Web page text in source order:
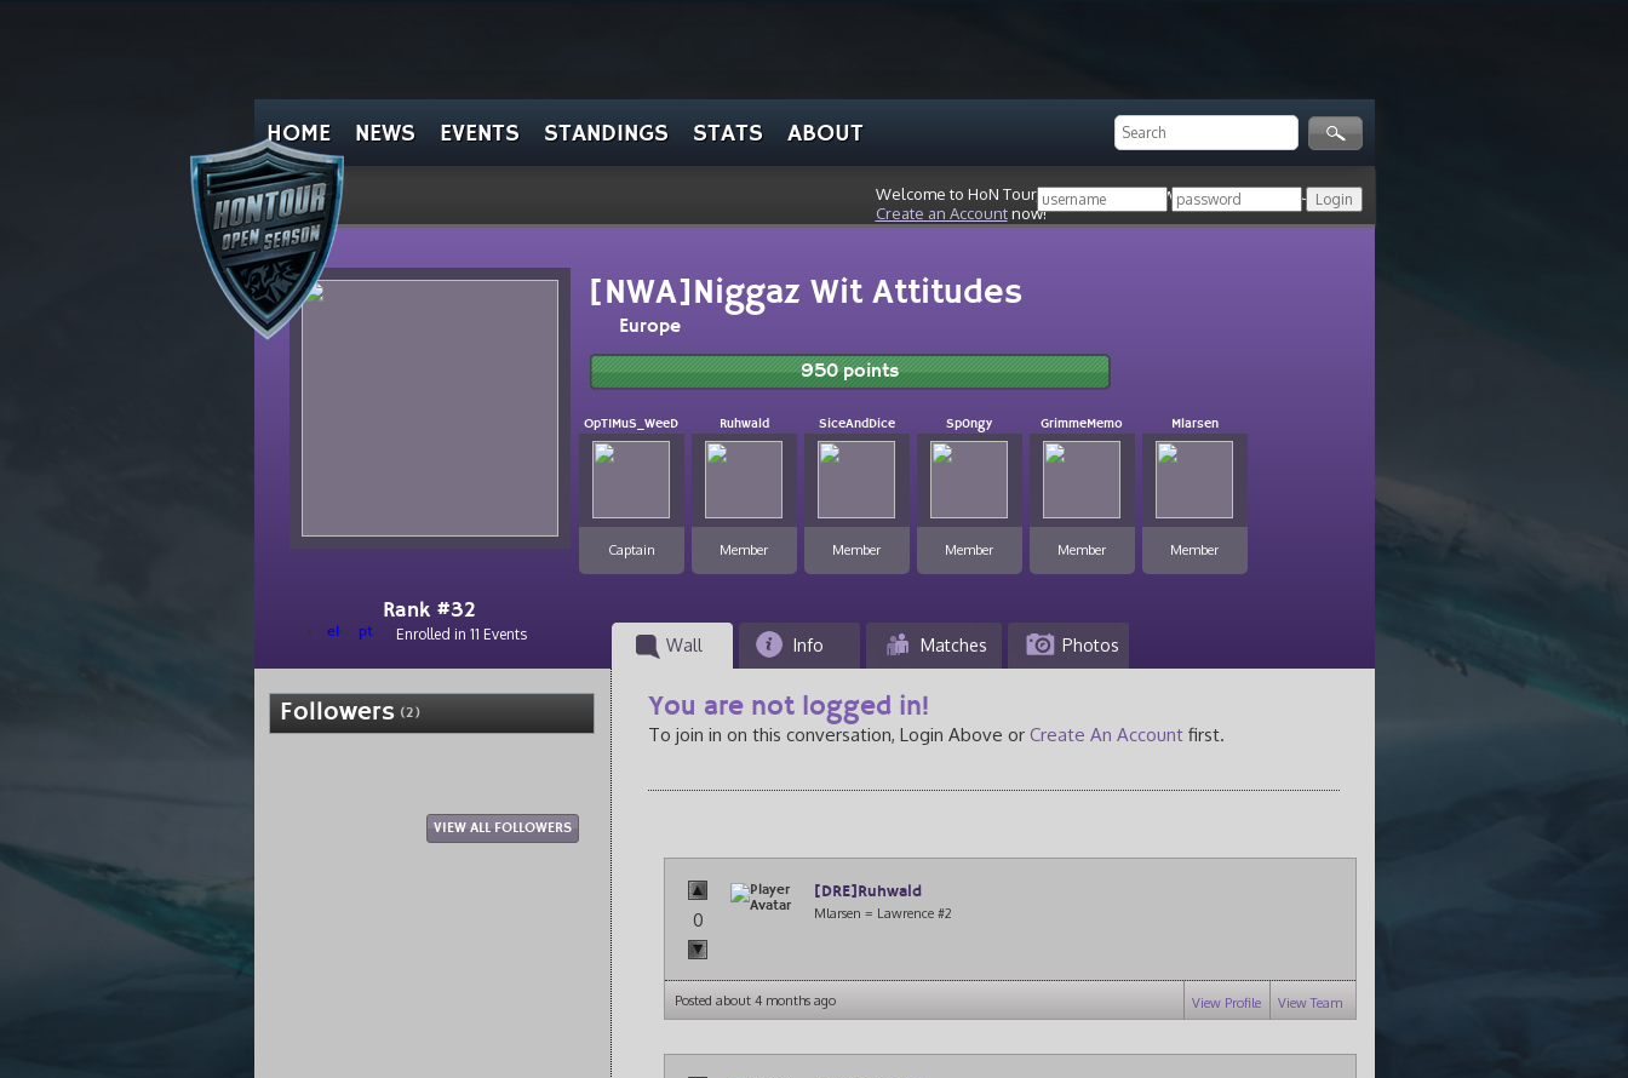
HOME NEWS EVENTS STANDINGS STATS ABOUT
Welcome to HoN Tour, stranger! Login with your HoN account, or
Create an Accountnow!
Rank #32
el pt Enrolled in 11 Events
[NWA]Niggaz Wit Attitudes
Europe
950 points
OpTIMuS_WeeD
Captain
Ruhwald
Member
SiceAndDice
Member
Sp0ngy
Member
GrimmeMemo
Member
Mlarsen
Member
Wall Info Matches Photos
Followers (2)
VIEW ALL FOLLOWERS
You are not logged in!
To join in on this conversation, Login Above or Create An Accountfirst.
0
[DRE]Ruhwald
Mlarsen = Lawrence #2
Posted about 4 months ago View Team
View Profile